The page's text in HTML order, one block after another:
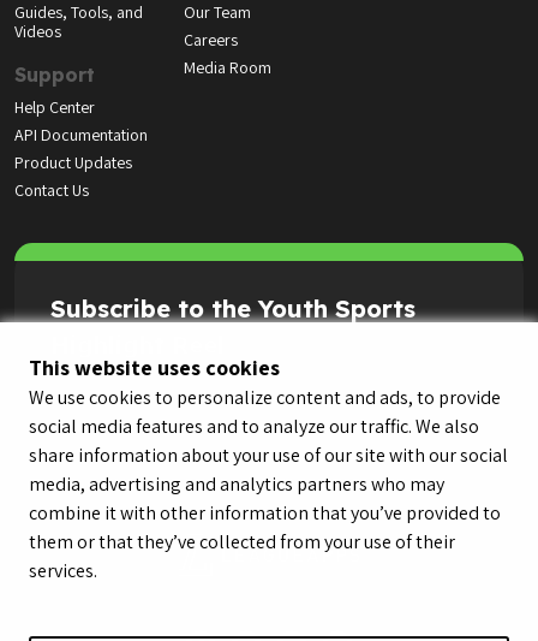
This website uses cookies
We use cookies to personalize content and ads, to provide
social media features and to analyze our traffic. We also
share information about your use of our site with our social
media, advertising and analytics partners who may
combine it with other information that you’ve provided to
them or that they’ve collected from your use of their
services.
Guides, Tools, and
Videos
Support
Help Center
API Documentation
Product Updates
Contact Us
Our Team
Careers
Media Room
Subscribe to the Youth Sports